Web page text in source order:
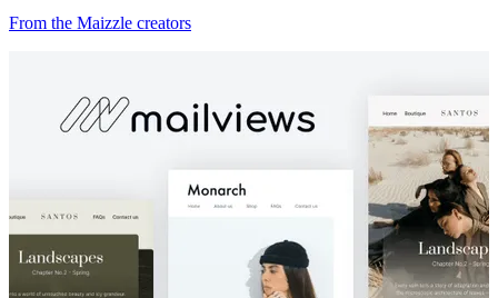
From the Maizzle creators